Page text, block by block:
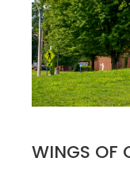
WINGS OF